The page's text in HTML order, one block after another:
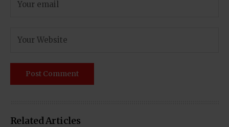
Related Articles